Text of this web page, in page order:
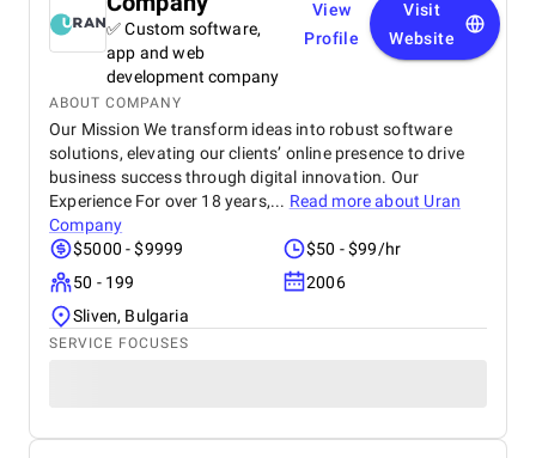
✅ Custom software,
app and web
development company
View
Profile
Visit
Website
ABOUT COMPANY
Our Mission We transform ideas into robust software
solutions, elevating our clients’ online presence to drive
business success through digital innovation. Our
Experience For over 18 years,... Read more about Uran
Company
$5000 - $9999
$50 - $99/hr
50 - 199
2006
Sliven, Bulgaria
SERVICE FOCUSES